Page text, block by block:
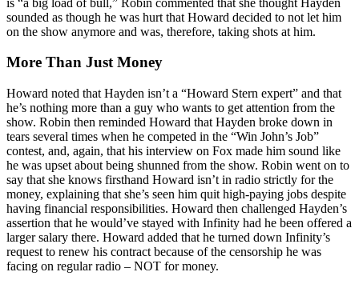
sounded as though he was hurt that Howard decided to not let him
on the show anymore and was, therefore, taking shots at him.
More Than Just Money
Howard noted that Hayden isn’t a “Howard Stern expert” and that
he’s nothing more than a guy who wants to get attention from the
show. Robin then reminded Howard that Hayden broke down in
tears several times when he competed in the “Win John’s Job”
contest, and, again, that his interview on Fox made him sound like
he was upset about being shunned from the show. Robin went on to
say that she knows firsthand Howard isn’t in radio strictly for the
money, explaining that she’s seen him quit high-paying jobs despite
having financial responsibilities. Howard then challenged Hayden’s
assertion that he would’ve stayed with Infinity had he been offered a
larger salary there. Howard added that he turned down Infinity’s
request to renew his contract because of the censorship he was
facing on regular radio – NOT for money.